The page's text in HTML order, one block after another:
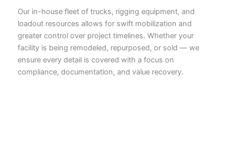
Our in-house fleet of trucks, rigging equipment, and
loadout resources allows for swift mobilization and
greater control over project timelines. Whether your
facility is being remodeled, repurposed, or sold — we
ensure every detail is covered with a focus on
compliance, documentation, and value recovery.